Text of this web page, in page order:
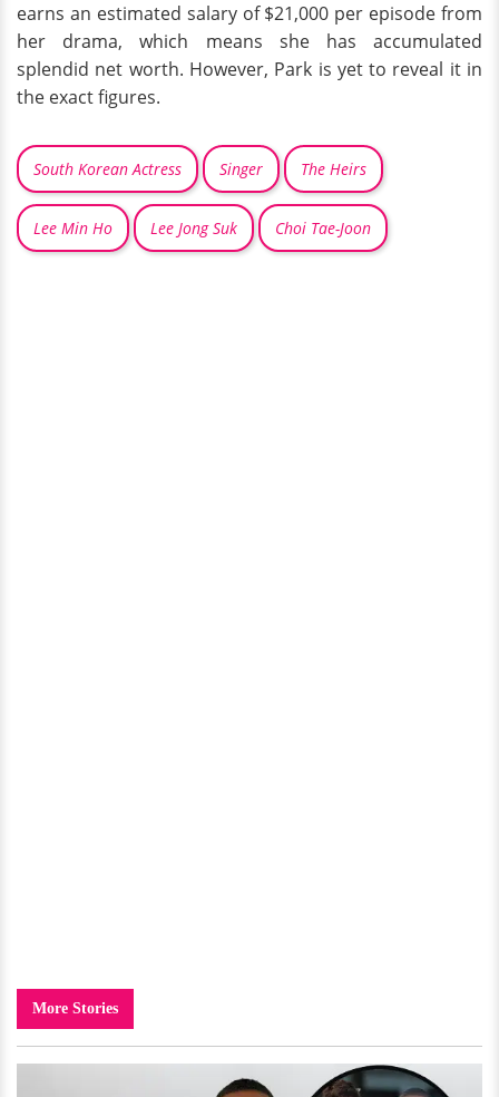
earns an estimated salary of $21,000 per episode from
her drama, which means she has accumulated
splendid net worth. However, Park is yet to reveal it in
the exact figures.
South Korean Actress Singer The Heirs
Lee Min Ho Lee Jong Suk Choi Tae-Joon
More Stories